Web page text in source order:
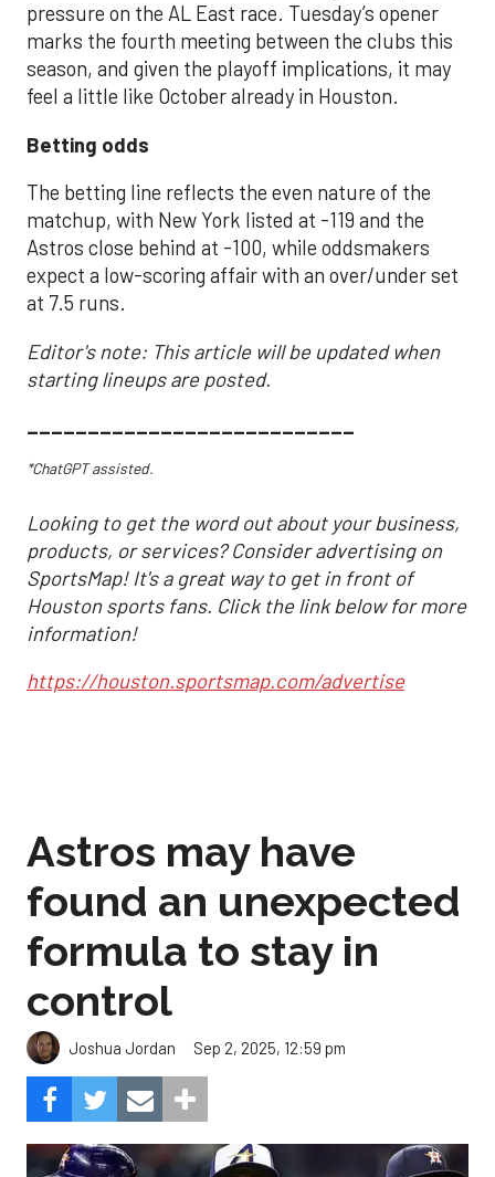
pressure on the AL East race. Tuesday’s opener
marks the fourth meeting between the clubs this
season, and given the playoff implications, it may
feel a little like October already in Houston.
Betting odds
The betting line reflects the even nature of the
matchup, with New York listed at -119 and the
Astros close behind at -100, while oddsmakers
expect a low-scoring affair with an over/under set
at 7.5 runs.
Editor's note: This article will be updated when
starting lineups are posted.
___________________________
*ChatGPT assisted.
Looking to get the word out about your business,
products, or services? Consider advertising on
SportsMap! It's a great way to get in front of
Houston sports fans. Click the link below for more
information!
https://houston.sportsmap.com/advertise
Astros may have
found an unexpected
formula to stay in
control
Joshua Jordan Sep 2, 2025, 12:59 pm